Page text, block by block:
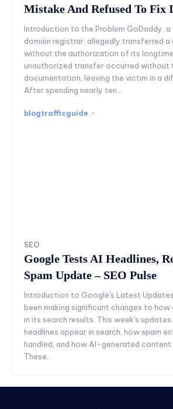
Mistake And Refused To Fix
Introduction to the Problem GoDaddy,
domain registrar, allegedly transferred a
without the authorization of its
unauthorized transfer occurred without
documentation, leaving the victim in a
After spending nearly ten...
blogtrafficguide -
SEO
Google Tests AI Headlines,
Spam Update – SEO Pulse
Introduction to Google's Latest
been making significant changes to
in its search results. This week's
headlines appear in search, how spam
handled, and how AI-generated content
These...